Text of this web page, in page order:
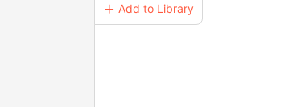
＋ Add to Library